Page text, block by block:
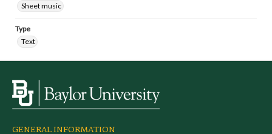
Sheet music
Type
Text
GENERAL INFORMATION